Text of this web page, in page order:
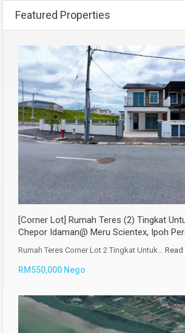
Featured Properties
[Corner Lot] Rumah Teres (2) Tingkat
Chepor Idaman@ Meru Scientex, Ipoh
Rumah Teres Corner Lot 2 Tingkat Untuk…
RM550,000 Nego